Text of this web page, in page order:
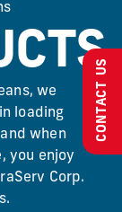
CONTACT US
we
loading
when
you enjoy
Corp.